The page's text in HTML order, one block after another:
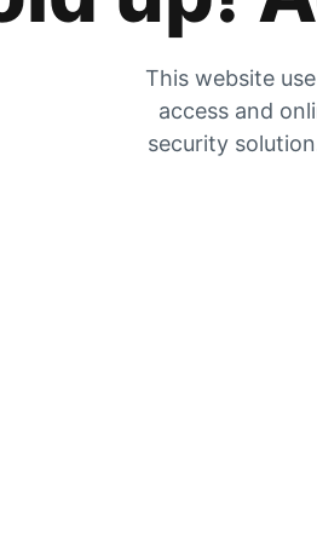
This website
access and
security